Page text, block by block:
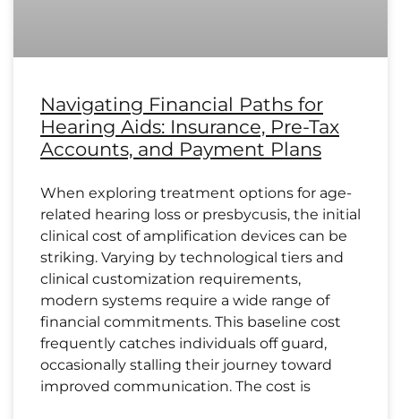
Navigating Financial Paths for
Hearing Aids: Insurance, Pre-Tax
Accounts, and Payment Plans
When exploring treatment options for age-
related hearing loss or presbycusis, the initial
clinical cost of amplification devices can be
striking. Varying by technological tiers and
clinical customization requirements,
modern systems require a wide range of
financial commitments. This baseline cost
frequently catches individuals off guard,
occasionally stalling their journey toward
improved communication. The cost is